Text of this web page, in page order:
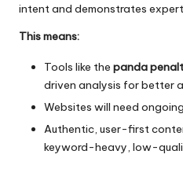
intent and demonstrates
This means:
Tools like the panda
driven analysis for better
Websites will need
Authentic, user-first
keyword-heavy, low-